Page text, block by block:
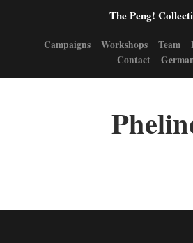
The Peng!
Campaigns Workshops Team
Contact